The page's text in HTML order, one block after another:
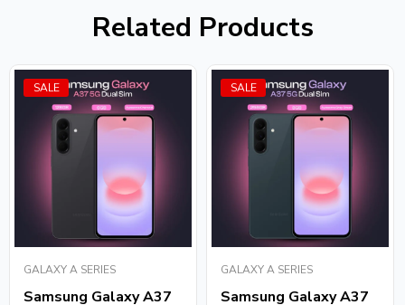
Related Products
SALE
GALAXY A SERIES
Samsung Galaxy A37
SALE
GALAXY A SERIES
Samsung Galaxy A37